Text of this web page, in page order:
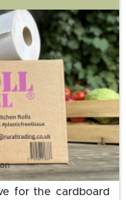
for the cardboard